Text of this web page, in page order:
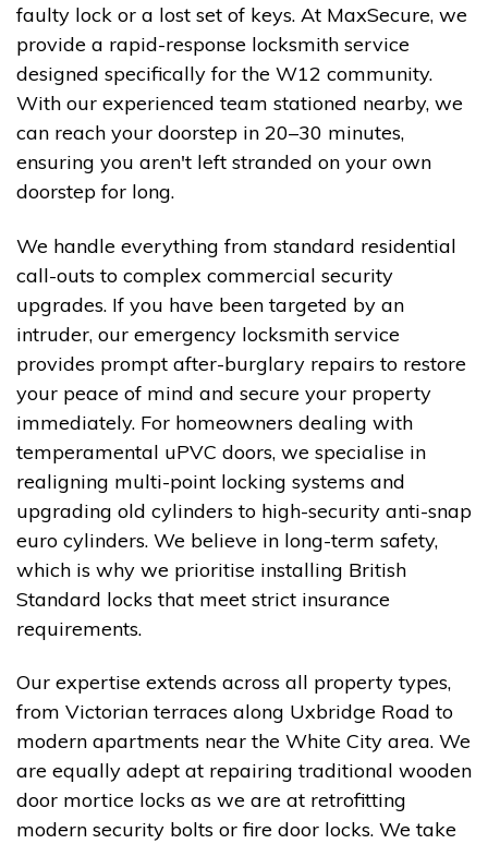
faulty lock or a lost set of keys. At MaxSecure, we
provide a rapid-response locksmith service
designed specifically for the W12 community.
With our experienced team stationed nearby, we
can reach your doorstep in 20–30 minutes,
ensuring you aren't left stranded on your own
doorstep for long.
We handle everything from standard residential
call-outs to complex commercial security
upgrades. If you have been targeted by an
intruder, our emergency locksmith service
provides prompt after-burglary repairs to restore
your peace of mind and secure your property
immediately. For homeowners dealing with
temperamental uPVC doors, we specialise in
realigning multi-point locking systems and
upgrading old cylinders to high-security anti-snap
euro cylinders. We believe in long-term safety,
which is why we prioritise installing British
Standard locks that meet strict insurance
requirements.
Our expertise extends across all property types,
from Victorian terraces along Uxbridge Road to
modern apartments near the White City area. We
are equally adept at repairing traditional wooden
door mortice locks as we are at retrofitting
modern security bolts or fire door locks. We take